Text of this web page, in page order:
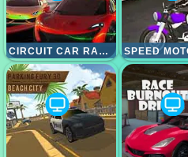
CIRCUIT CAR RACING